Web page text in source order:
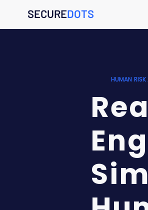
SECUREDOTS
HUMAN RISK